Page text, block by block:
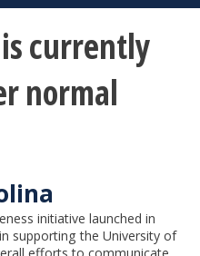
currently
normal
initiative launched in
supporting the University of
efforts to communicate